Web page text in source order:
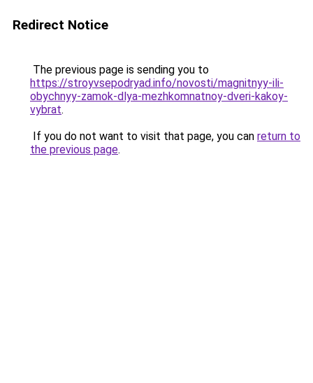
Redirect Notice
The previous page is sending you to
https://stroyvsepodryad.info/novosti/magnitnyy-ili-
obychnyy-zamok-dlya-mezhkomnatnoy-dveri-kakoy-
vybrat.
If you do not want to visit that page, you can return to
the previous page.